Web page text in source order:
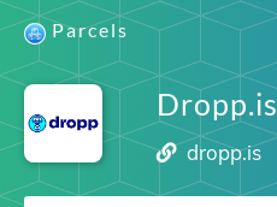
Parcels
Dropp.is
dropp.is